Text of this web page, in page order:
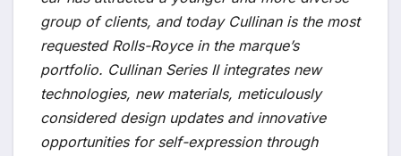
group of clients, and today Cullinan is the most
requested Rolls-Royce in the marque’s
portfolio. Cullinan Series II integrates new
technologies, new materials, meticulously
considered design updates and innovative
opportunities for self-expression through